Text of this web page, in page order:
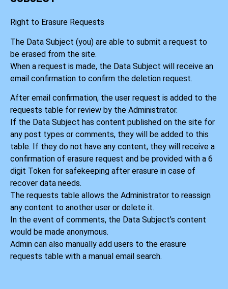
Right to Erasure Requests
The Data Subject (you) are able to submit a request to
be erased from the site.
When a request is made, the Data Subject will receive an
email confirmation to confirm the deletion request.
After email confirmation, the user request is added to the
requests table for review by the Administrator.
If the Data Subject has content published on the site for
any post types or comments, they will be added to this
table. If they do not have any content, they will receive a
confirmation of erasure request and be provided with a 6
digit Token for safekeeping after erasure in case of
recover data needs.
The requests table allows the Administrator to reassign
any content to another user or delete it.
In the event of comments, the Data Subject’s content
would be made anonymous.
Admin can also manually add users to the erasure
requests table with a manual email search.